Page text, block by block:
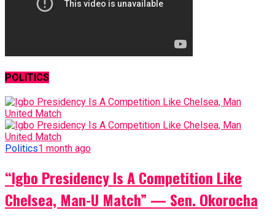
POLITICS
Politics1 month ago
“Igbo Presidency Is A Competition Like
Chelsea, Man-U Match” — Sen. Okorocha